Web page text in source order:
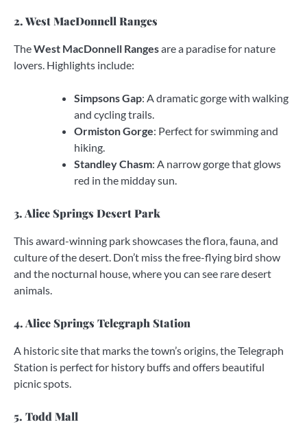
2. West MacDonnell Ranges
TheWest MacDonnell Rangesare a paradise for nature
lovers. Highlights include:
Simpsons Gap: A dramatic gorge with walking
and cycling trails.
Ormiston Gorge: Perfect for swimming and
hiking.
Standley Chasm: A narrow gorge that glows
red in the midday sun.
3. Alice Springs Desert Park
This award-winning park showcases the flora, fauna, and
culture of the desert. Don’t miss the free-flying bird show
and the nocturnal house, where you can see rare desert
animals.
4. Alice Springs Telegraph Station
A historic site that marks the town’s origins, the Telegraph
Station is perfect for history buffs and offers beautiful
picnic spots.
5. Todd Mall